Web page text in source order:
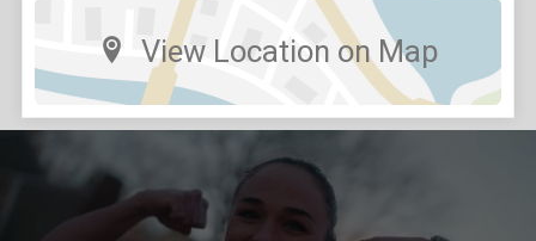
View Location on Map